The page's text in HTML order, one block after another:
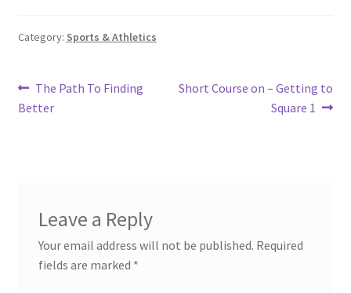
Category: Sports & Athletics
Post
navigation
Previous
post:
The Path To Finding
Better
Next
Short Course on – Getting to
Square 1
Leave a Reply
Your email address will not be published. Required
fields are marked *